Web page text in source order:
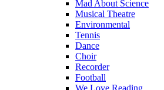
Mad About Science
Musical Theatre
Environmental
Tennis
Dance
Choir
Recorder
Football
We Love Reading